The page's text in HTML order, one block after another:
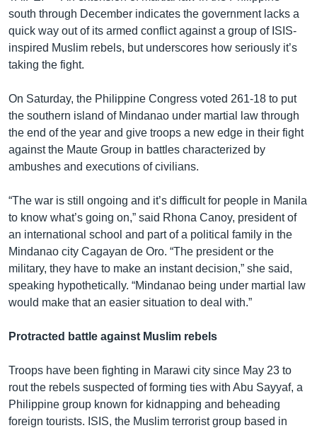
south through December indicates the government lacks a
quick way out of its armed conflict against a group of ISIS-
inspired Muslim rebels, but underscores how seriously it’s
taking the fight.
On Saturday, the Philippine Congress voted 261-18 to put
the southern island of Mindanao under martial law through
the end of the year and give troops a new edge in their fight
against the Maute Group in battles characterized by
ambushes and executions of civilians.
“The war is still ongoing and it’s difficult for people in Manila
to know what’s going on,” said Rhona Canoy, president of
an international school and part of a political family in the
Mindanao city Cagayan de Oro. “The president or the
military, they have to make an instant decision,” she said,
speaking hypothetically. “Mindanao being under martial law
would make that an easier situation to deal with.”
Protracted battle against Muslim rebels
Troops have been fighting in Marawi city since May 23 to
rout the rebels suspected of forming ties with Abu Sayyaf, a
Philippine group known for kidnapping and beheading
foreign tourists. ISIS, the Muslim terrorist group based in